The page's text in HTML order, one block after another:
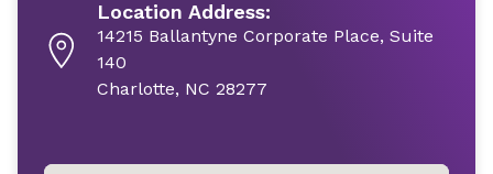
Location Address:
14215 Ballantyne Corporate Place, Suite
140
Charlotte, NC 28277